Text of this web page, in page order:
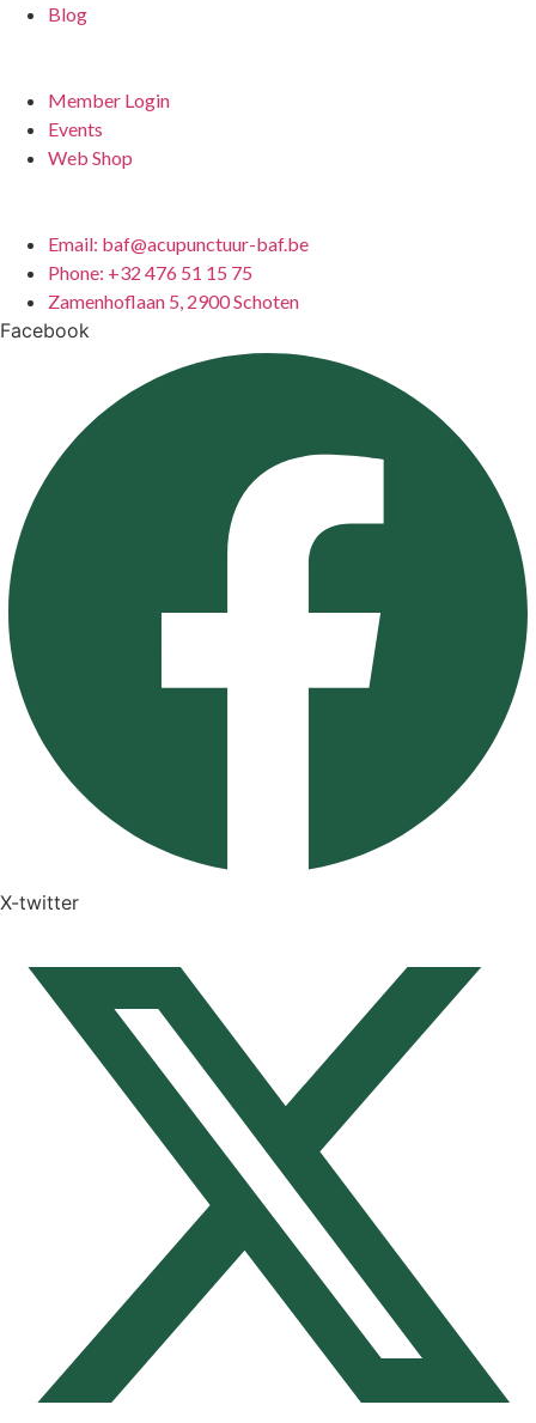
Blog
Member Login
Events
Web Shop
Email: baf@acupunctuur-baf.be
Phone: +32 476 51 15 75
Zamenhoflaan 5, 2900 Schoten
Facebook
X-twitter